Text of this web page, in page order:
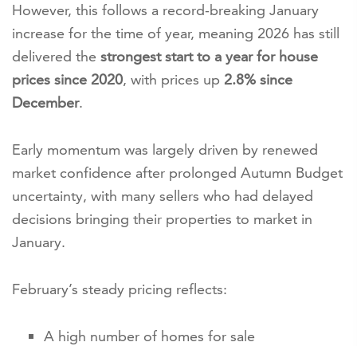
However, this follows a record-breaking January
increase for the time of year, meaning 2026 has still
delivered the strongest start to a year for house
prices since 2020, with prices up 2.8% since
December.
Early momentum was largely driven by renewed
market confidence after prolonged Autumn Budget
uncertainty, with many sellers who had delayed
decisions bringing their properties to market in
January.
February’s steady pricing reflects:
A high number of homes for sale